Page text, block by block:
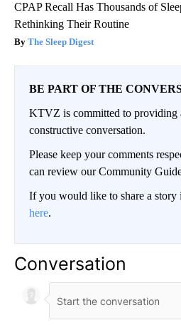
CPAP Recall Has Thousands of
Rethinking Their Routine
The Sleep Digest
BE PART OF THE
KTVZ is committed to providing
constructive conversation.
Please keep your comments
can review our Community
If you would like to share a story
here.
Conversation